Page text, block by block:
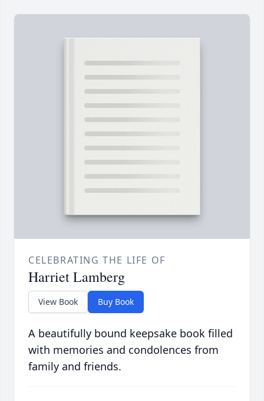
CELEBRATING THE LIFE OF
Harriet Lamberg
View Book Buy Book
A beautifully bound keepsake book filled
with memories and condolences from
family and friends.